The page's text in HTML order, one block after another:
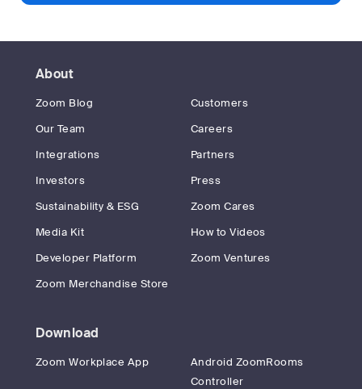
About
Zoom Blog
Customers
Our Team
Careers
Integrations
Partners
Investors
Press
Sustainability & ESG
Zoom Cares
Media Kit
How to Videos
Developer Platform
Zoom Ventures
Zoom Merchandise Store
Download
Zoom Workplace App
Android ZoomRooms
Controller